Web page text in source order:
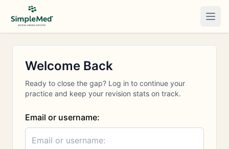
Welcome Back
Ready to close the gap? Log in to continue your
practice and keep your revision stats on track.
Email or username: